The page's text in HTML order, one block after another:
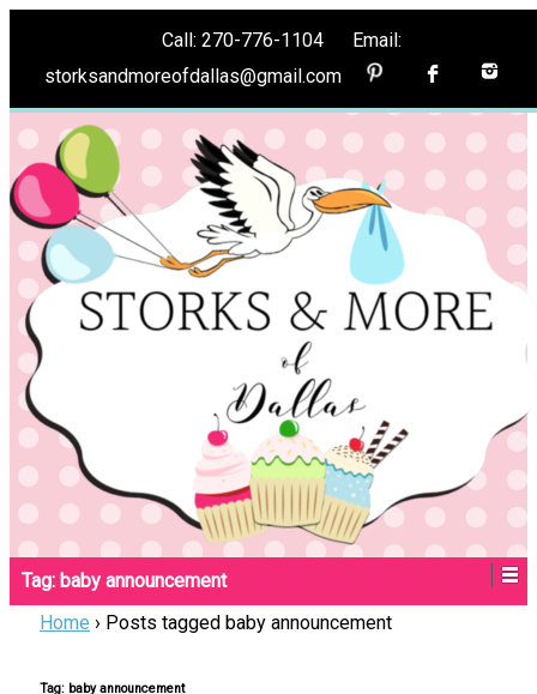
Call: 270-776-1104 Email:
storksandmoreofdallas@gmail.com
Tag: baby announcement
Home › Posts tagged baby announcement
Tag: baby announcement